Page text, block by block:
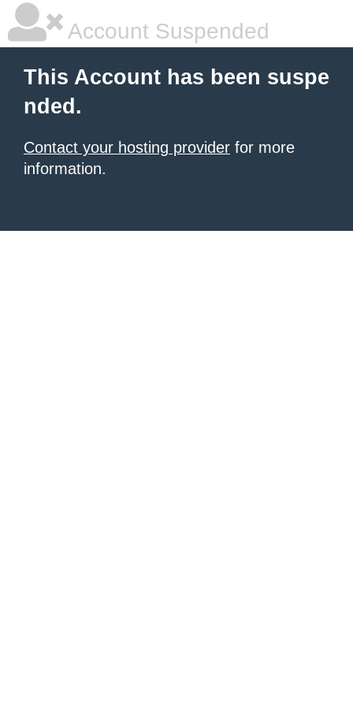
Account Suspended
This Account has been suspe
nded.
Contact your hosting provider for more
information.